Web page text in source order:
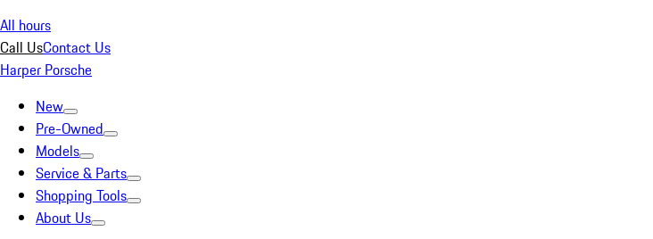
All hours
Call UsContact Us
Harper Porsche
New
Pre-Owned
Models
Service & Parts
Shopping Tools
About Us